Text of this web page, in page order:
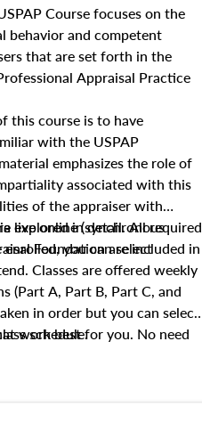
this course will answer
income, and sales comparison
and emerging appraisal
Course focuses on the
behavior and competent
that are set forth in the
Appraisal Practice
this course is to have
with the USPAP
emphasizes the role of
associated with this
of the appraiser with
explored in detail. All required
Foundation are included in
live online (synchronous
you can select
Classes are offered weekly
(Part A, Part B, Part C, and
in order but you can select
work best for you. No need
show up!
schedule.